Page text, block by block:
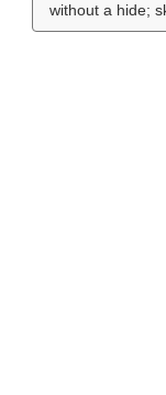
without a hide;